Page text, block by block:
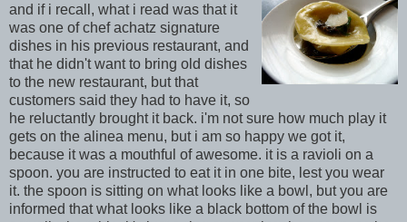
and if i recall, what i read was that it
was one of chef achatz signature
dishes in his previous restaurant, and
that he didn't want to bring old dishes
to the new restaurant, but that
customers said they had to have it, so
he reluctantly brought it back. i'm not sure how much play it
gets on the alinea menu, but i am so happy we got it,
because it was a mouthful of awesome. it is a ravioli on a
spoon. you are instructed to eat it in one bite, lest you wear
it. the spoon is sitting on what looks like a bowl, but you are
informed that what looks like a black bottom of the bowl is